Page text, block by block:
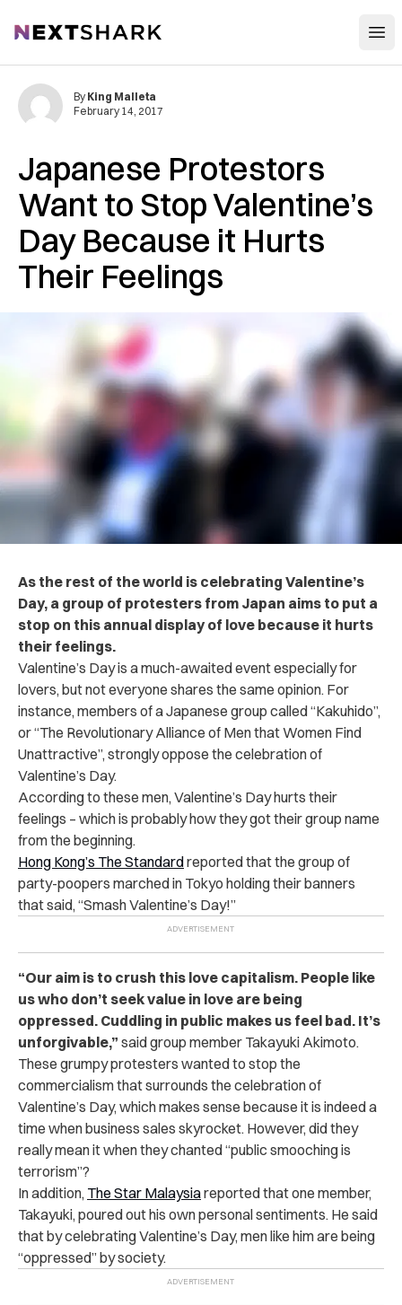
NextShark
Japanese Protestors
Want to Stop Valentine’s
Day Because it Hurts
Their Feelings
By King Malleta
February 14, 2017
As the rest of the world is celebrating Valentine’s
Day, a group of protesters from Japan aims to put a
stop on this annual display of love because it hurts
their feelings.
Valentine’s Day is a much-awaited event especially for
lovers, but not everyone shares the same opinion. For
instance, members of a Japanese group called “Kakuhido”,
or “The Revolutionary Alliance of Men that Women Find
Unattractive”, strongly oppose the celebration of
Valentine’s Day.
According to these men, Valentine’s Day hurts their
feelings – which is probably how they got their group name
from the beginning.
Hong Kong’s The Standardreported that the group of
party-poopers marched in Tokyo holding their banners
that said, “Smash Valentine’s Day!”
“Our aim is to crush this love capitalism. People like
us who don’t seek value in love are being
oppressed. Cuddling in public makes us feel bad. It’s
unforgivable,” said group member Takayuki Akimoto.
These grumpy protesters wanted to stop the
commercialism that surrounds the celebration of
Valentine’s Day, which makes sense because it is indeed a
time when business sales skyrocket. However, did they
really mean it when they chanted “public smooching is
terrorism”?
In addition, The Star Malaysiareported that one member,
Takayuki, poured out his own personal sentiments. He said
that by celebrating Valentine’s Day, men like him are being
“oppressed” by society.